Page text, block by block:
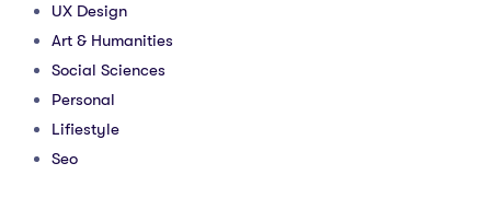
UX Design
Art & Humanities
Social Sciences
Personal
Lifiestyle
Seo